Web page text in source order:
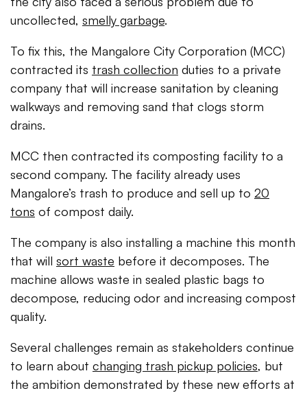
uncollected, smelly garbage.
To fix this, the Mangalore City Corporation (MCC)
contracted its trash collection duties to a private
company that will increase sanitation by cleaning
walkways and removing sand that clogs storm
drains.
MCC then contracted its composting facility to a
second company. The facility already uses
Mangalore’s trash to produce and sell up to 20
tons of compost daily.
The company is also installing a machine this month
that will sort waste before it decomposes. The
machine allows waste in sealed plastic bags to
decompose, reducing odor and increasing compost
quality.
Several challenges remain as stakeholders continue
to learn about changing trash pickup policies, but
the ambition demonstrated by these new efforts at